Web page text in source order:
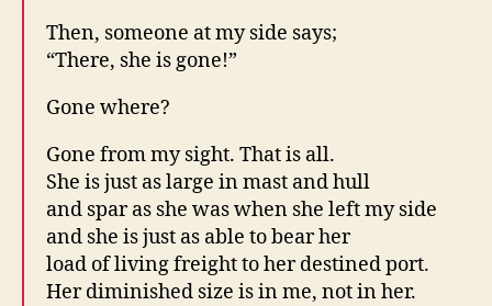
Then, someone at my side says;
“There, she is gone!”
Gone where?
Gone from my sight. That is all.
She is just as large in mast and hull
and spar as she was when she left my side
and she is just as able to bear her
load of living freight to her destined port.
Her diminished size is in me, not in her.